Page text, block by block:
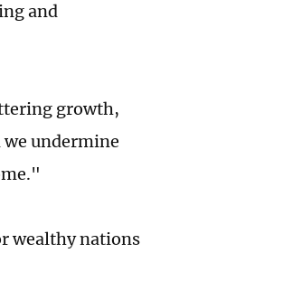
and
growth,
undermine
wealthy nations